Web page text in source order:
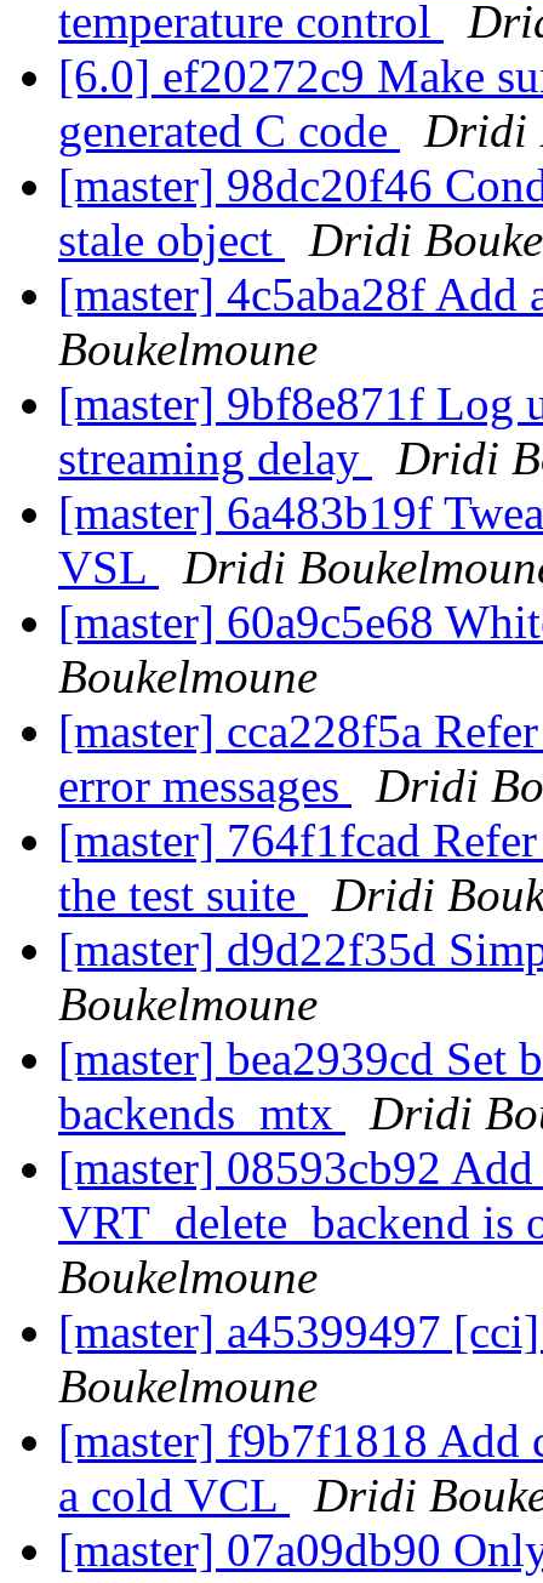
temperature control
[6.0] ef20272c9 Make
generated C code
Dridi
[master] 98dc20f46
stale object
Dridi
[master] 4c5aba28f
Boukelmoune
[master] 9bf8e871f Log
streaming delay
Dridi
[master] 6a483b19f
VSL
Dridi
[master] 60a9c5e68
Boukelmoune
[master] cca228f5a
error messages
Dridi
[master] 764f1fcad
the test suite
Dridi
[master] d9d22f35d
Boukelmoune
[master] bea2939cd Set
backends_mtx
Dridi
[master] 08593cb92 Add
VRT_delete_backend is
Boukelmoune
[master] a45399497
Boukelmoune
[master] f9b7f1818 Add
a cold VCL
Dridi
[master] 07a09db90